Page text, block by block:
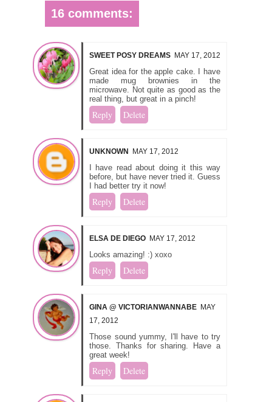
16 comments:
SWEET POSY DREAMS MAY 17, 2012
Great idea for the apple cake. I have
made mug brownies in the
microwave. Not quite as good as the
real thing, but great in a pinch!
Reply Delete
UNKNOWN MAY 17, 2012
I have read about doing it this way
before, but have never tried it. Guess
I had better try it now!
Reply Delete
ELSA DE DIEGO MAY 17, 2012
Looks amazing! :) xoxo
Reply Delete
GINA @ VICTORIANWANNABE MAY
17, 2012
Those sound yummy, I'll have to try
those. Thanks for sharing. Have a
great week!
Reply Delete